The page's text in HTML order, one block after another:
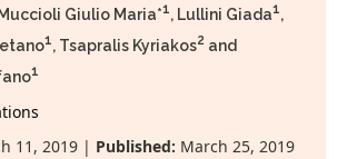
Giulio Maria*1, Lullini Giada1,
1, Tsapralis Kyriakos2 and
1
11, 2019 | Published: March 25, 2019